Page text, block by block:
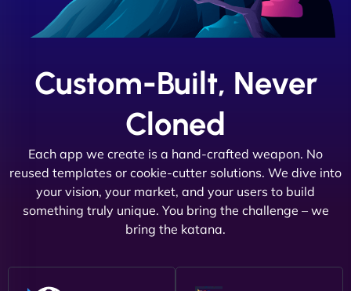
Custom-Built, Never
Cloned
Each app we create is a hand-crafted weapon. No
reused templates or cookie-cutter solutions. We dive into
your vision, your market, and your users to build
something truly unique. You bring the challenge – we
bring the katana.